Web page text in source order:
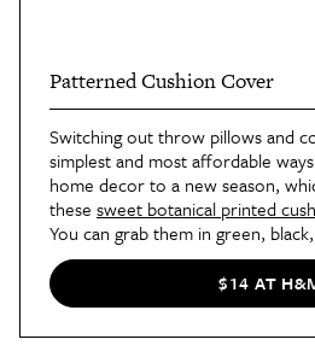
Patterned Cushion Cover
Switching out throw pillows and
simplest and most affordable
home decor to a new season,
these sweet botanical printed
You can grab them in green,
$13.99.
$14 AT